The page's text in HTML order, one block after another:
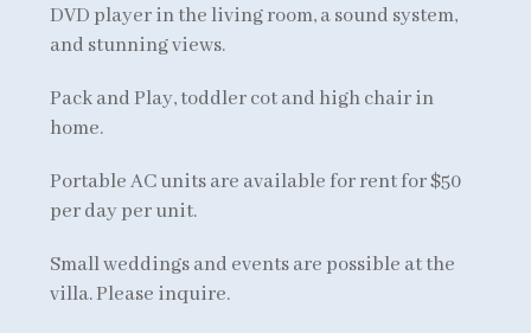
DVD player in the living room, a sound system,
and stunning views.
Pack and Play, toddler cot and high chair in
home.
Portable AC units are available for rent for $50
per day per unit.
Small weddings and events are possible at the
villa. Please inquire.